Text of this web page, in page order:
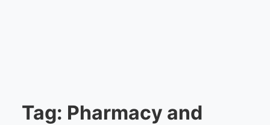
Tag: Pharmacy and